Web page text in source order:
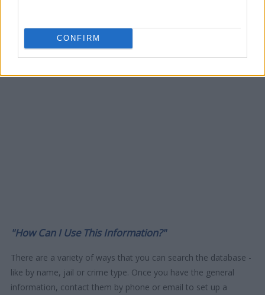
CONFIRM
"How Can I Use This Information?"
There are a variety of ways that you can search the database -
like by name, jail or crime type. Once you have the general
information, contact them by phone or email to set up a